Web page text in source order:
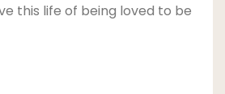
this life of being loved to be